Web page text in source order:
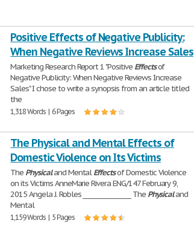
Positive Effects of Negative Publicity:
When Negative Reviews Increase Sales
Marketing Research Report 1 "Positive Effectsof
Negative Publicity: When Negative Reviews Increase
Sales" I chose to write a synopsis from an article titled
the
1,318 Words | 6 Pages
The Physical and Mental Effects of
Domestic Violence on Its Victims
The Physicaland MentalEffectsof Domestic Violence
on its Victims AnneMarie Rivera ENG/147 February 9,
2015 Angela J. Robles ________________ The Physicaland
Mental
1,159 Words | 5 Pages